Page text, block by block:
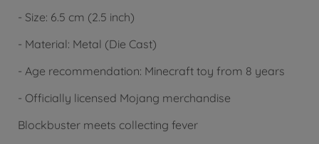
- Size: 6.5 cm (2.5 inch)
- Material: Metal (Die Cast)
- Age recommendation: Minecraft toy from 8 years
- Officially licensed Mojang merchandise
Blockbuster meets collecting fever